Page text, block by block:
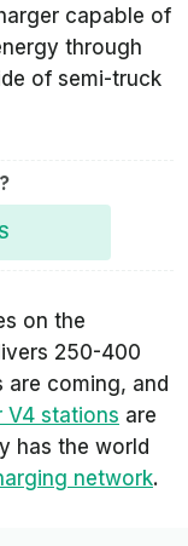
capable of
through
of semi-truck
on the
250-400
are coming, and
V4 stations are
has the world
network.